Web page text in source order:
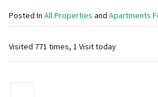
Posted In All Properties and Apartments
Visited 771 times, 1 Visit today